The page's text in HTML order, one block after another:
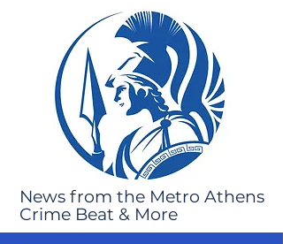
News from the Metro Athens
Crime Beat & More